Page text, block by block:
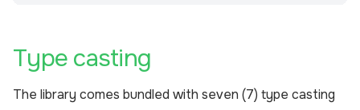
Type casting
The library comes bundled with seven (7) type casting